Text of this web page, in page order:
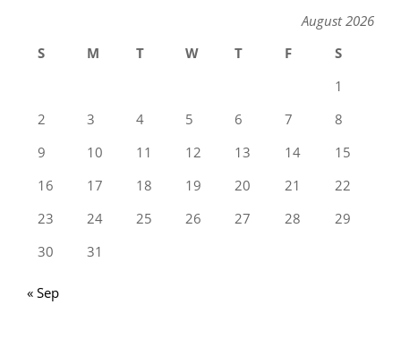
August 2026
S
M T W T F
S
1
2
3 4 5 6 7
8
9
10 11 12 13 14
15
16
17 18 19 20 21
22
23
24 25 26 27 28
29
30
31
« Sep